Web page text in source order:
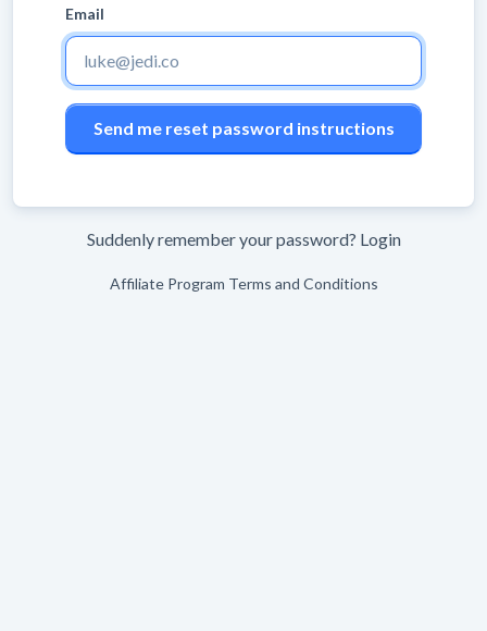
Email
Suddenly remember your password? Login
Affiliate Program Terms and Conditions